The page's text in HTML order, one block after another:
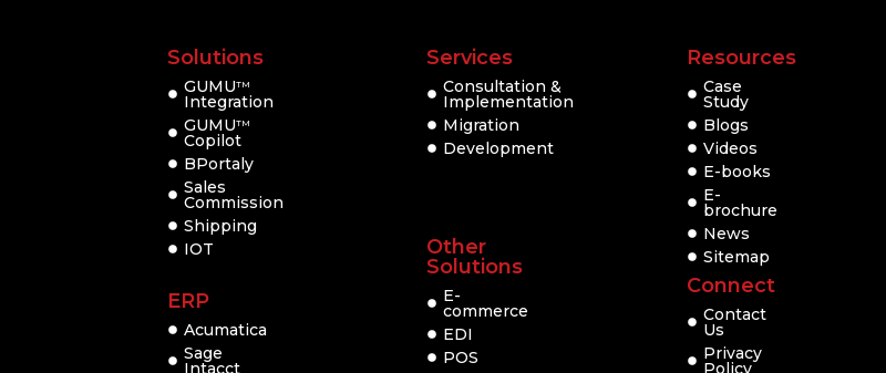
Solutions
GUMUTM
Integration
GUMUTM
Copilot
BPortaly
Sales
Commission
Shipping
IOT
ERP
Acumatica
Sage
Intacct
Services
Consultation &
Implementation
Migration
Development
Other
Solutions
E-
commerce
EDI
POS
Resources
Case
Study
Blogs
Videos
E-books
E-
brochure
News
Sitemap
Connect
Contact
Us
Privacy
Policy